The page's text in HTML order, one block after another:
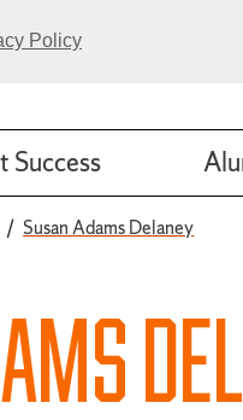
Policy
Success
Susan Adams Delaney